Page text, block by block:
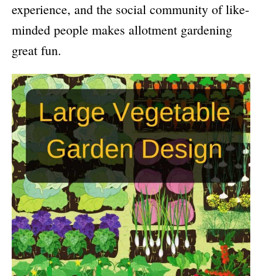
experience, and the social community of like-
minded people makes allotment gardening
great fun.